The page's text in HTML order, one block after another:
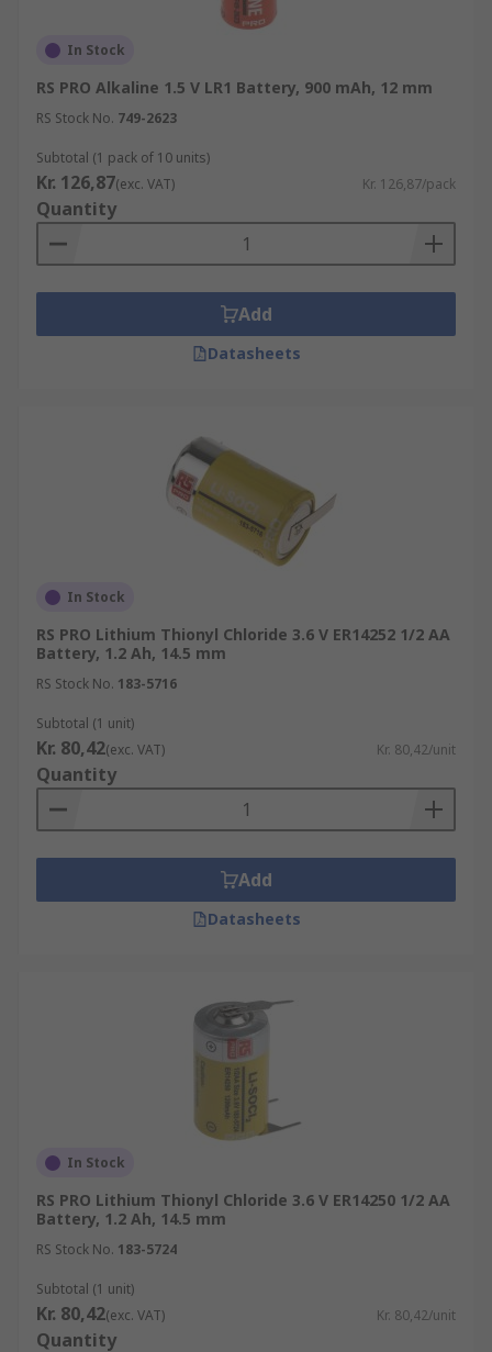
In Stock
RS PRO Alkaline 1.5 V LR1 Battery, 900 mAh, 12 mm
RS Stock No. 749-2623
Subtotal (1 pack of 10 units)
Kr. 126,87(exc. VAT) Kr. 126,87/pack
Quantity
Add
Datasheets
In Stock
RS PRO Lithium Thionyl Chloride 3.6 V ER14252 1/2 AA
Battery, 1.2 Ah, 14.5 mm
RS Stock No. 183-5716
Subtotal (1 unit)
Kr. 80,42(exc. VAT) Kr. 80,42/unit
Quantity
Add
Datasheets
In Stock
RS PRO Lithium Thionyl Chloride 3.6 V ER14250 1/2 AA
Battery, 1.2 Ah, 14.5 mm
RS Stock No. 183-5724
Subtotal (1 unit)
Kr. 80,42(exc. VAT) Kr. 80,42/unit
Quantity